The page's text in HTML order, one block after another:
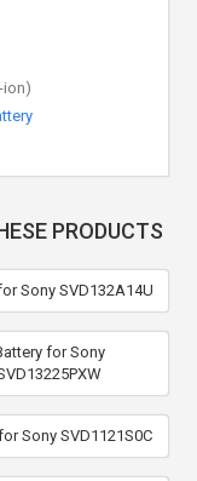
ion)
PRODUCTS
Sony SVD132A14U
for Sony
Sony SVD1121S0C